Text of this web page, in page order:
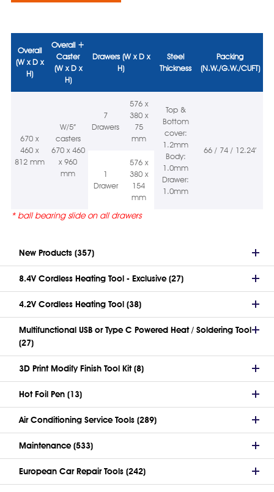
Overall
(W x D x
H)
Overall +
Caster
(W x D x
H)
Drawers (W x D x
H)
Steel
Thickness
Packing
(N.W./G.W./CUFT)
670 x
460 x
812 mm
W/5”
casters
670 x 460
x 960
mm
7
Drawers
576 x
380 x
75
mm
Top &
Bottom
cover:
1.2mm
Body:
1.0mm
Drawer:
1.0mm
66 / 74 / 12.24’
1
Drawer
576 x
380 x
154
mm
*ball bearing slide on all drawers
New Products (357)
8.4V Cordless Heating Tool - Exclusive (27)
4.2V Cordless Heating Tool (38)
Multifunctional USB or Type C Powered Heat / Soldering Tool
(27)
3D Print Modify Finish Tool Kit (8)
Hot Foil Pen (13)
Air Conditioning Service Tools (289)
Maintenance (533)
European Car Repair Tools (242)